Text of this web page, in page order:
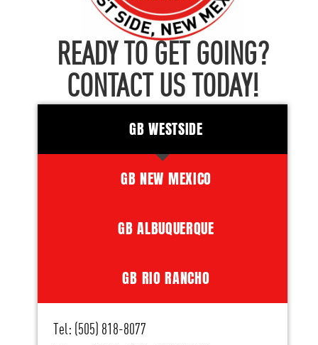
READY TO GET GOING?
CONTACT US TODAY!
GB WESTSIDE
GB NEW MEXICO
GB ALBUQUERQUE
GB RIO RANCHO
Tel: (505) 818-8077